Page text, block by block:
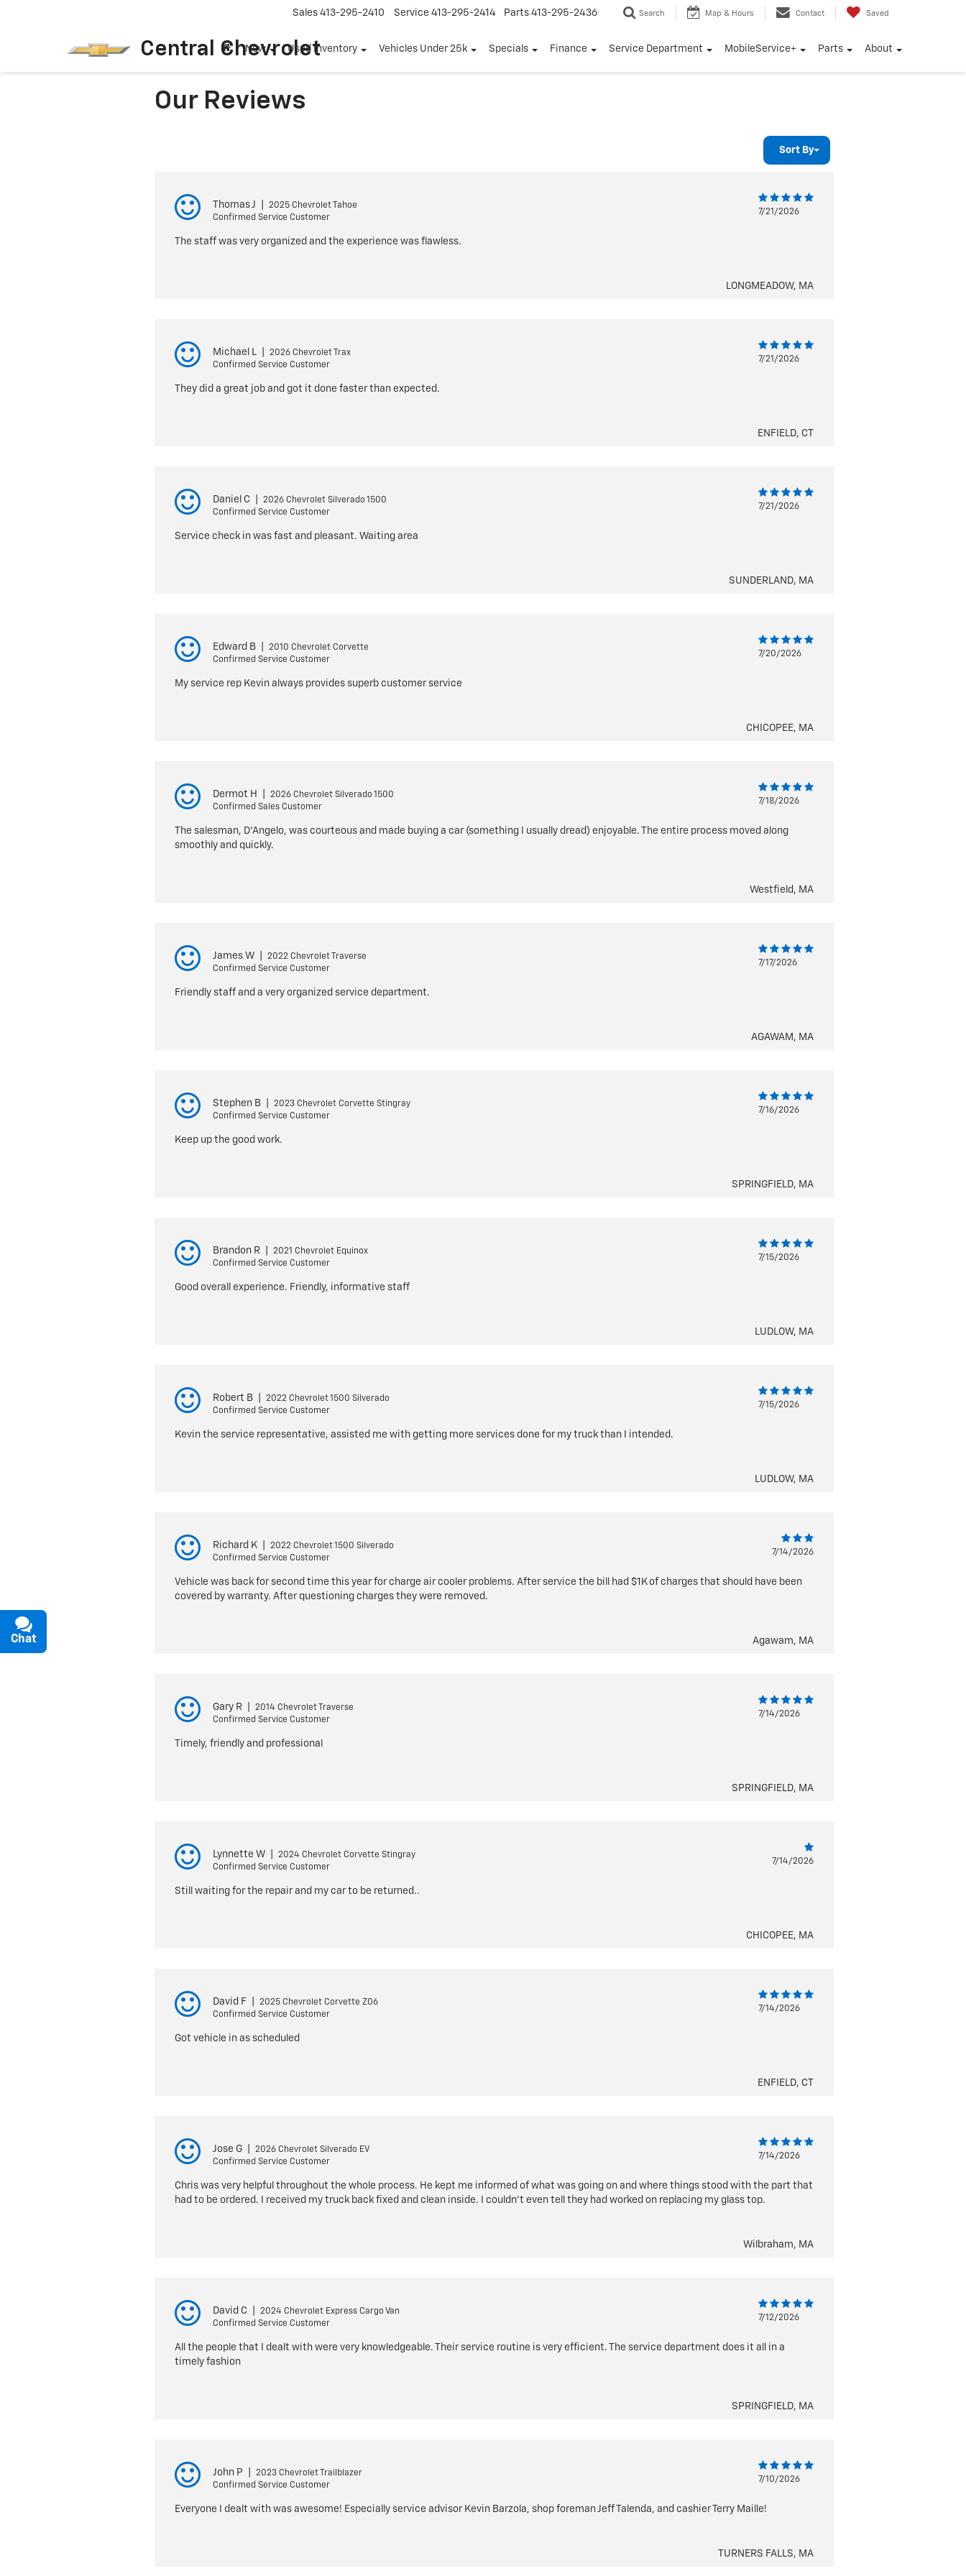
Central Chevrolet
Sales 413-295-2410 Service 413-295-2414 Parts 413-295-2436 Search Map & Hours Contact Saved
New Used Inventory Vehicles Under 25k Specials Finance Service Department MobileService+ Parts About
Our Reviews
Sort By
Thomas J
2025 Chevrolet Tahoe
Confirmed Service Customer
7/21/2026
The staff was very organized and the experience was flawless.
LONGMEADOW, MA
Michael L
2026 Chevrolet Trax
Confirmed Service Customer
7/21/2026
They did a great job and got it done faster than expected.
ENFIELD, CT
Daniel C
2026 Chevrolet Silverado 1500
Confirmed Service Customer
7/21/2026
Service check in was fast and pleasant. Waiting area
SUNDERLAND, MA
Edward B
2010 Chevrolet Corvette
Confirmed Service Customer
7/20/2026
My service rep Kevin always provides superb customer service
CHICOPEE, MA
Dermot H
2026 Chevrolet Silverado 1500
Confirmed Sales Customer
7/18/2026
The salesman, D’Angelo, was courteous and made buying a car (something I usually dread) enjoyable. The entire process moved along
smoothly and quickly.
Westfield, MA
James W
2022 Chevrolet Traverse
Confirmed Service Customer
7/17/2026
Friendly staff and a very organized service department.
AGAWAM, MA
Stephen B
2023 Chevrolet Corvette Stingray
Confirmed Service Customer
7/16/2026
Keep up the good work.
SPRINGFIELD, MA
Brandon R
2021 Chevrolet Equinox
Confirmed Service Customer
7/15/2026
Good overall experience. Friendly, informative staff
LUDLOW, MA
Robert B
2022 Chevrolet 1500 Silverado
Confirmed Service Customer
7/15/2026
Kevin the service representative, assisted me with getting more services done for my truck than I intended.
LUDLOW, MA
Richard K
2022 Chevrolet 1500 Silverado
Confirmed Service Customer
7/14/2026
Vehicle was back for second time this year for charge air cooler problems. After service the bill had $1K of charges that should have been
covered by warranty. After questioning charges they were removed.
Agawam, MA
Gary R
2014 Chevrolet Traverse
Confirmed Service Customer
7/14/2026
Timely, friendly and professional
SPRINGFIELD, MA
Lynnette W
2024 Chevrolet Corvette Stingray
Confirmed Service Customer
7/14/2026
Still waiting for the repair and my car to be returned..
CHICOPEE, MA
David F
2025 Chevrolet Corvette Z06
Confirmed Service Customer
7/14/2026
Got vehicle in as scheduled
ENFIELD, CT
Jose G
2026 Chevrolet Silverado EV
Confirmed Service Customer
7/14/2026
Chris was very helpful throughout the whole process. He kept me informed of what was going on and where things stood with the part that
had to be ordered. I received my truck back fixed and clean inside. I couldn't even tell they had worked on replacing my glass top.
Wilbraham, MA
David C
2024 Chevrolet Express Cargo Van
Confirmed Service Customer
7/12/2026
All the people that I dealt with were very knowledgeable. Their service routine is very efficient. The service department does it all in a
timely fashion
SPRINGFIELD, MA
John P
2023 Chevrolet Trailblazer
Confirmed Service Customer
7/10/2026
Everyone I dealt with was awesome! Especially service advisor Kevin Barzola, shop foreman Jeff Talenda, and cashier Terry Maille!
TURNERS FALLS, MA
Chat
Text